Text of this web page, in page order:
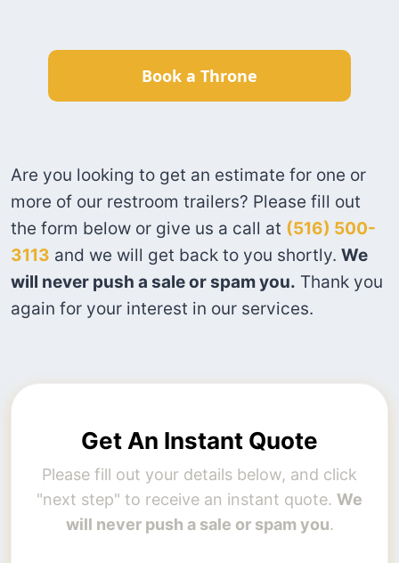
Book a Throne
Are you looking to get an estimate for one or
more of our restroom trailers? Please fill out
the form below or give us a call at (516) 500-
3113 and we will get back to you shortly. We
will never push a sale or spam you. Thank you
again for your interest in our services.
Get An Instant Quote
Please fill out your details below, and click
"next step" to receive an instant quote. We
will never push a sale or spam you.